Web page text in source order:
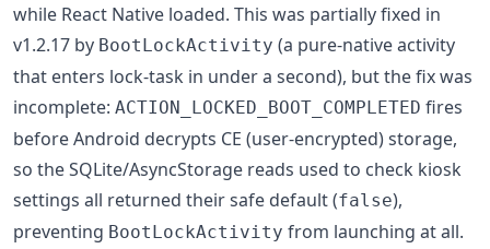
while React Native loaded. This was partially fixed in
v1.2.17 by BootLockActivity (a pure-native activity
that enters lock-task in under a second), but the fix was
incomplete: ACTION_LOCKED_BOOT_COMPLETED fires
before Android decrypts CE (user-encrypted) storage,
so the SQLite/AsyncStorage reads used to check kiosk
settings all returned their safe default (false),
preventing BootLockActivity from launching at all.